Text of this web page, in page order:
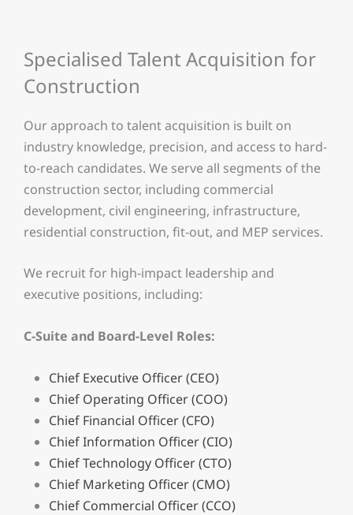
Specialised Talent Acquisition for
Construction
Our approach to talent acquisition is built on
industry knowledge, precision, and access to hard-
to-reach candidates. We serve all segments of the
construction sector, including commercial
development, civil engineering, infrastructure,
residential construction, fit-out, and MEP services.
We recruit for high-impact leadership and
executive positions, including:
C-Suite and Board-Level Roles:
Chief Executive Officer (CEO)
Chief Operating Officer (COO)
Chief Financial Officer (CFO)
Chief Information Officer (CIO)
Chief Technology Officer (CTO)
Chief Marketing Officer (CMO)
Chief Commercial Officer (CCO)